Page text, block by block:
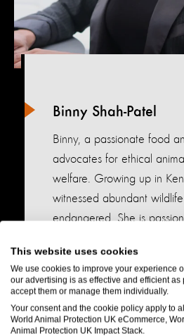
Binny Shah-Patel
Binny, a passionate food
advocates for ethical
welfare. Growing up in
witnessed abundant
endangered. She is
ethical animal encounters,
activities like elephant
doing a course in Elephant
by her love for these
This website uses cookies
We use cookies to improve your experience
our advertising is as effective and efficient
accept them or manage them individually.
Your consent and the cookie policy apply to
World Animal Protection UK eCommerce,
Animal Protection UK Impact Stack.